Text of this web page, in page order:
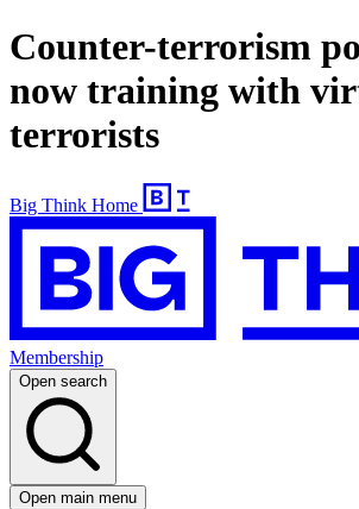
Counter-terrorism
now training with
terrorists
Big Think Home
Membership
Open search
Open main menu